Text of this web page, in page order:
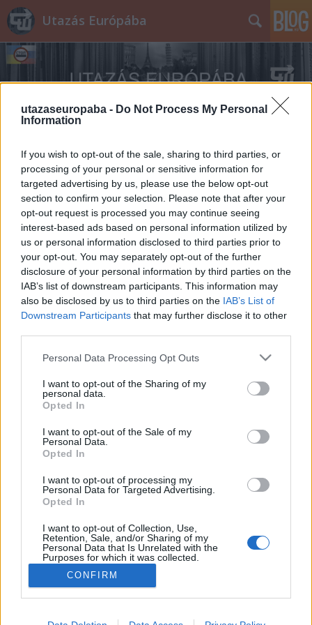
utazaseuropaba - Do Not Process My Personal
Information
If you wish to opt-out of the sale, sharing to third parties, or
processing of your personal or sensitive information for
targeted advertising by us, please use the below opt-out
section to confirm your selection. Please note that after your
opt-out request is processed you may continue seeing
interest-based ads based on personal information utilized by
us or personal information disclosed to third parties prior to
your opt-out. You may separately opt-out of the further
disclosure of your personal information by third parties on the
IAB’s list of downstream participants. This information may
also be disclosed by us to third parties on the IAB’s List of
Downstream Participants that may further disclose it to other
Please note that this website/app uses one or more Google
not limited to your visit or usage behaviour. You may click to
grant or deny consent to Google and its third-party tags to
use your data for below specified purposes in below Google
consent section.
Personal Data Processing Opt Outs
I want to opt-out of the Sharing of my
personal data.
Opted In
I want to opt-out of the Sale of my
Personal Data.
Opted In
I want to opt-out of processing my
Personal Data for Targeted Advertising.
Opted In
I want to opt-out of Collection, Use,
Retention, Sale, and/or Sharing of my
Personal Data that Is Unrelated with the
Purposes for which it was collected.
Opted Out
Google consents
CONFIRM
Utazás Európába
Frászt!
Bastogne: A leghidegebb hely a pokolban
A Battle of the Bulge elnevezés nem sokaknak
akkor sem, ha az egy híres háborús film címe.
Tükörfordításról biztos nem volt szó, amikor 1977-
órája címmel. A film témája az ardenneki offenzíva,…